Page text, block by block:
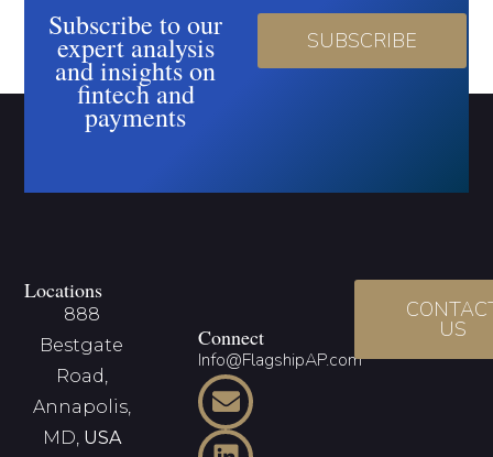
Subscribe to our
expert analysis
and insights on
fintech and
payments
SUBSCRIBE
Locations
888
Bestgate
Road,
Annapolis,
MD, USA
Connect
Info@FlagshipAP.com
US